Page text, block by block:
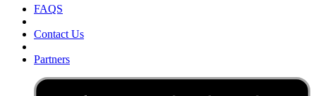
FAQS
Contact Us
Partners